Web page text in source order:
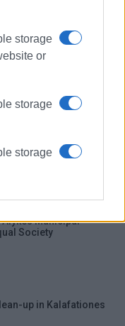
storage
or
storage
storage
fraud
remove graffiti in
up Temploni
Municipal
Society
up in Kalafationes